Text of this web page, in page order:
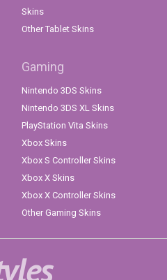
Skins
Other Tablet Skins
Gaming
Nintendo 3DS Skins
Nintendo 3DS XL Skins
PlayStation Vita Skins
Xbox Skins
Xbox S Controller Skins
Xbox X Skins
Xbox X Controller Skins
Other Gaming Skins